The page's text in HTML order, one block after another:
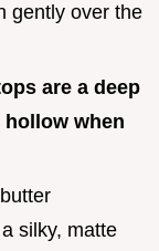
gently over the
are a deep
when
silky, matte